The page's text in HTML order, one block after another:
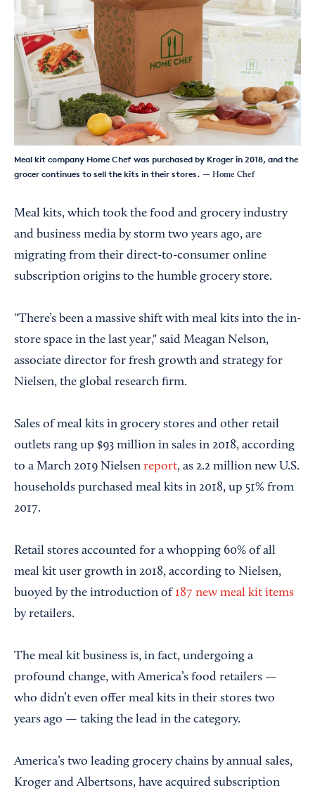
Meal kit company Home Chef was purchased by Kroger in 2018, and the
grocer continues to sell the kits in their stores. — Home Chef
Meal kits, which took the food and grocery industry
and business media by storm two years ago, are
migrating from their direct-to-consumer online
subscription origins to the humble grocery store.
"There’s been a massive shift with meal kits into the in-
store space in the last year," said Meagan Nelson,
associate director for fresh growth and strategy for
Nielsen, the global research firm.
Sales of meal kits in grocery stores and other retail
outlets rang up $93 million in sales in 2018, according
to a March 2019 Nielsen report, as 2.2 million new U.S.
households purchased meal kits in 2018, up 51% from
2017.
Retail stores accounted for a whopping 60% of all
meal kit user growth in 2018, according to Nielsen,
buoyed by the introduction of 187 new meal kit items
by retailers.
The meal kit business is, in fact, undergoing a
profound change, with America’s food retailers —
who didn’t even offer meal kits in their stores two
years ago — taking the lead in the category.
America’s two leading grocery chains by annual sales,
Kroger and Albertsons, have acquired subscription